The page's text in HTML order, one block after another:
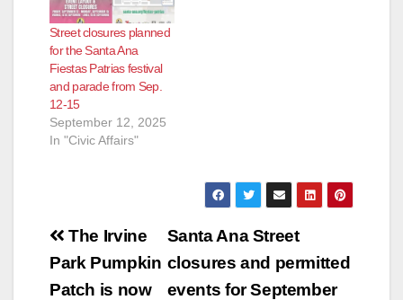
Street closures planned
for the Santa Ana
Fiestas Patrias festival
and parade from Sep.
12-15
September 12, 2025
In "Civic Affairs"
Post
navigation
Santa Ana Street
closures and permitted
events for September
The Irvine
Park Pumpkin
Patch is now